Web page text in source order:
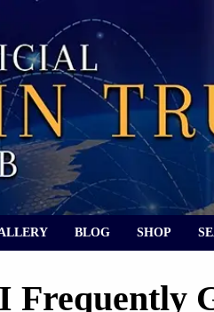
BLOG SHOP
Frequently